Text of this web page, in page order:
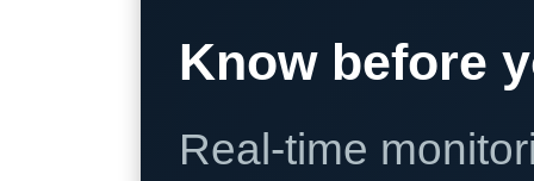
Know before
Real-time